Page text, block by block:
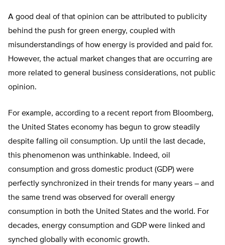
A good deal of that opinion can be attributed to publicity
behind the push for green energy, coupled with
misunderstandings of how energy is provided and paid for.
However, the actual market changes that are occurring are
more related to general business considerations, not public
opinion.
For example, according to a recent report from Bloomberg,
the United States economy has begun to grow steadily
despite falling oil consumption. Up until the last decade,
this phenomenon was unthinkable. Indeed, oil
consumption and gross domestic product (GDP) were
perfectly synchronized in their trends for many years – and
the same trend was observed for overall energy
consumption in both the United States and the world. For
decades, energy consumption and GDP were linked and
synched globally with economic growth.